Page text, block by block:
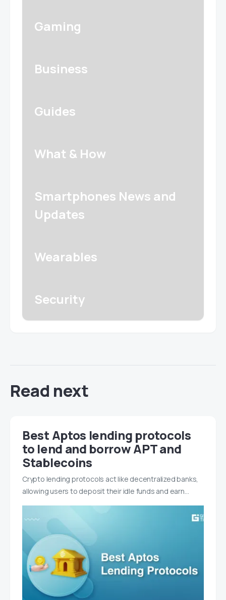
Gaming
Business
Guides
What & How
Smartphones News and
Updates
Wearables
Security
Read next
Best Aptos lending protocols
to lend and borrow APT and
Stablecoins
Crypto lending protocols act like decentralized banks,
allowing users to deposit their idle funds and earn…